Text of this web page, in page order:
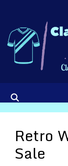
content
Retro
Sale